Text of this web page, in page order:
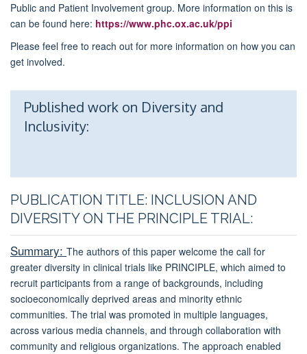
Public and Patient Involvement group. More information on this is
can be found here: https://www.phc.ox.ac.uk/ppi
Please feel free to reach out for more information on how you can
get involved.
Published work on Diversity and
Inclusivity:
PUBLICATION TITLE: INCLUSION AND
DIVERSITY ON THE PRINCIPLE TRIAL:
Summary: The authors of this paper welcome the call for
greater diversity in clinical trials like PRINCIPLE, which aimed to
recruit participants from a range of backgrounds, including
socioeconomically deprived areas and minority ethnic
communities. The trial was promoted in multiple languages,
across various media channels, and through collaboration with
community and religious organizations. The approach enabled